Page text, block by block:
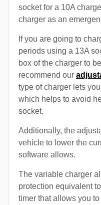
socket for a 10A
charger as an
If you are going to
periods using a 13A
box of the charger to
recommend our
type of charger lets
which helps to avoid
socket.
Additionally, the
vehicle to lower the
software allows.
The variable charger
protection equivalent
timer that allows you